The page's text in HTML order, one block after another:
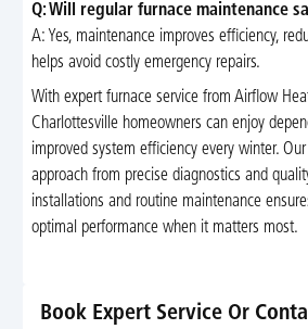
Q: Will regular furnace maintenance
A: Yes, maintenance improves efficiency,
helps avoid costly emergency repairs.
With expert furnace service from Airflow
Charlottesville homeowners can enjoy
improved system efficiency every winter.
approach from precise diagnostics and
installations and routine maintenance
optimal performance when it matters most.
Book Expert Service Or